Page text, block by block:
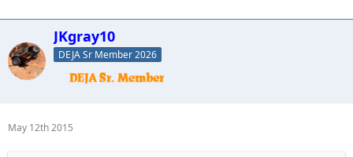
JKgray10
DEJA Sr Member 2026
May 12th 2015